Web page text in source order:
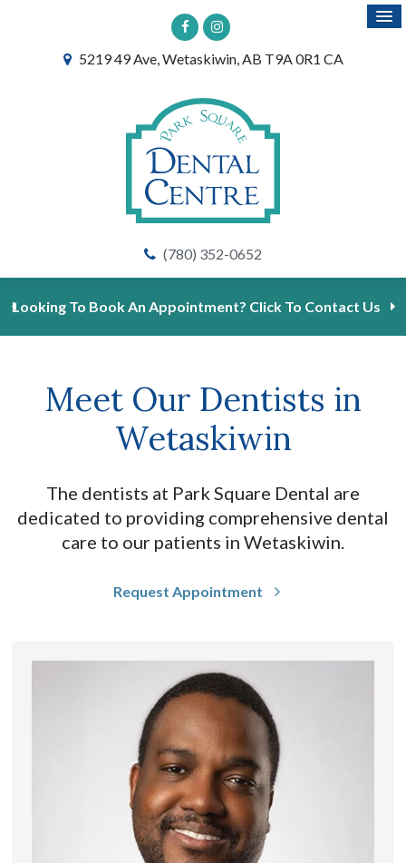
5219 49 Ave Wetaskiwin AB T9A 0R1 CA
(780) 352-0652
Looking To Book An Appointment? Click To Contact Us
Meet Our Dentists in
Wetaskiwin
The dentists at Park Square Dental are
dedicated to providing comprehensive dental
care to our patients in Wetaskiwin.
Request Appointment